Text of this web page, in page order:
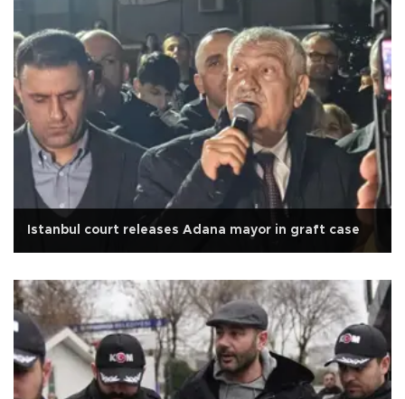
Istanbul court releases Adana mayor in graft case